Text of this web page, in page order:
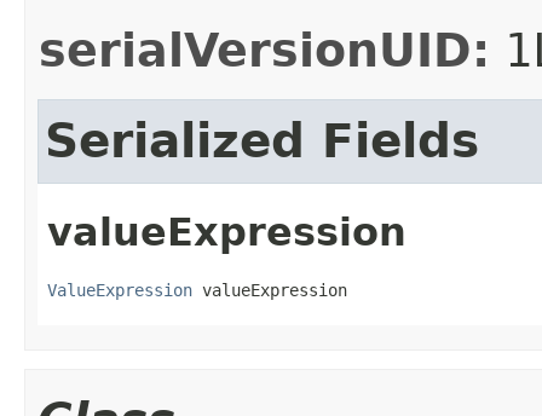
serialVersionUID:
Serialized Fields
valueExpression
ValueExpression valueExpression